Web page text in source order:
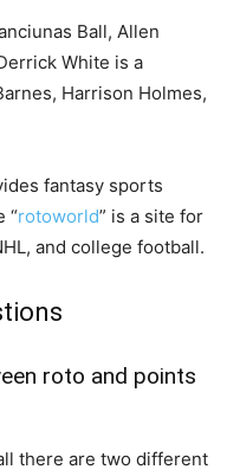
Ball, Allen
White is a
Harrison Holmes,
fantasy sports
“rotoworld” is a site for
and college football.
roto and points
there are two different